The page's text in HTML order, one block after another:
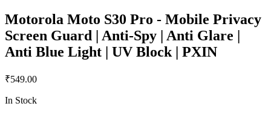
Motorola Moto S30 Pro - Mobile Privacy
Screen Guard | Anti-Spy | Anti Glare |
Anti Blue Light | UV Block | PXIN
₹549.00
In Stock